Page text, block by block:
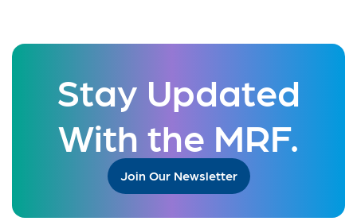
Stay Updated
With the MRF.
Join Our Newsletter